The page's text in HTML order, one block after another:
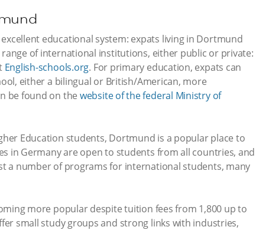
educational system: expats living in Dortmund
range of international institutions, either public or private:
English-schools.org. For primary education, expats can
either a bilingual or British/American, more
be found on the website of the federal Ministry of
Education students, Dortmund is a popular place to
in Germany are open to students from all countries, and
a number of programs for international students, many
more popular despite tuition fees from 1,800 up to
small study groups and strong links with industries,